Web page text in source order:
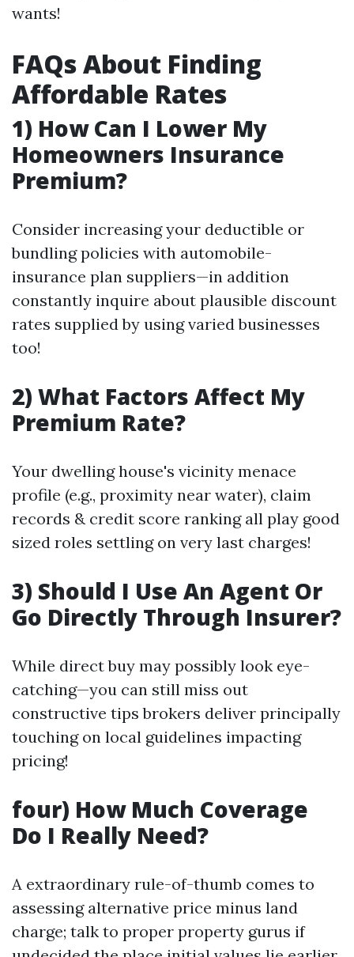
wants!
FAQs About Finding
Affordable Rates
1) How Can I Lower My
Homeowners Insurance
Premium?
Consider increasing your deductible or
bundling policies with automobile-
insurance plan suppliers—in addition
constantly inquire about plausible discount
rates supplied by using varied businesses
too!
2) What Factors Affect My
Premium Rate?
Your dwelling house's vicinity menace
profile (e.g., proximity near water), claim
records & credit score ranking all play good
sized roles settling on very last charges!
3) Should I Use An Agent Or
Go Directly Through Insurer?
While direct buy may possibly look eye-
catching—you can still miss out
constructive tips brokers deliver principally
touching on local guidelines impacting
pricing!
four) How Much Coverage
Do I Really Need?
A extraordinary rule-of-thumb comes to
assessing alternative price minus land
charge; talk to proper property gurus if